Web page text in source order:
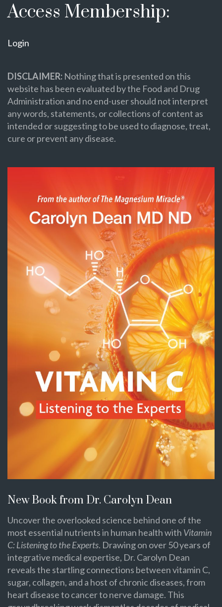
Access Membership:
Login
DISCLAIMER: Nothing that is presented on this
website has been evaluated by the Food and Drug
Administration and no end-user should not interpret
any words, statements, or collections of content as
intended or suggesting to be used to diagnose, treat,
cure or prevent any disease.
New Book from Dr. Carolyn Dean
Uncover the overlooked science behind one of the
most essential nutrients in human health with Vitamin
C: Listening to the Experts. Drawing on over 50 years of
integrative medical expertise, Dr. Carolyn Dean
reveals the startling connections between vitamin C,
sugar, collagen, and a host of chronic diseases, from
heart disease to cancer to nerve damage. This